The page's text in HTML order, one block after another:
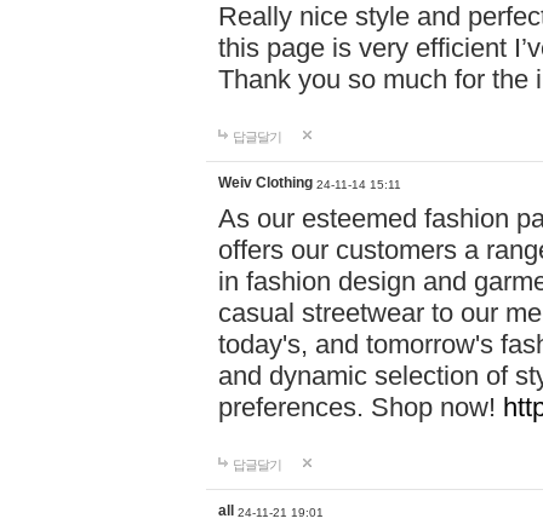
Really nice style and
this page is very efficient
Thank you so much for the
답글달기
Weiv Clothing 24-11-14 15:11
As our esteemed fashion
offers our customers a
in fashion design and
casual streetwear to our
today's, and tomorrow's
and dynamic selection of
preferences. Shop now!
답글달기
all 24-11-21 19:01